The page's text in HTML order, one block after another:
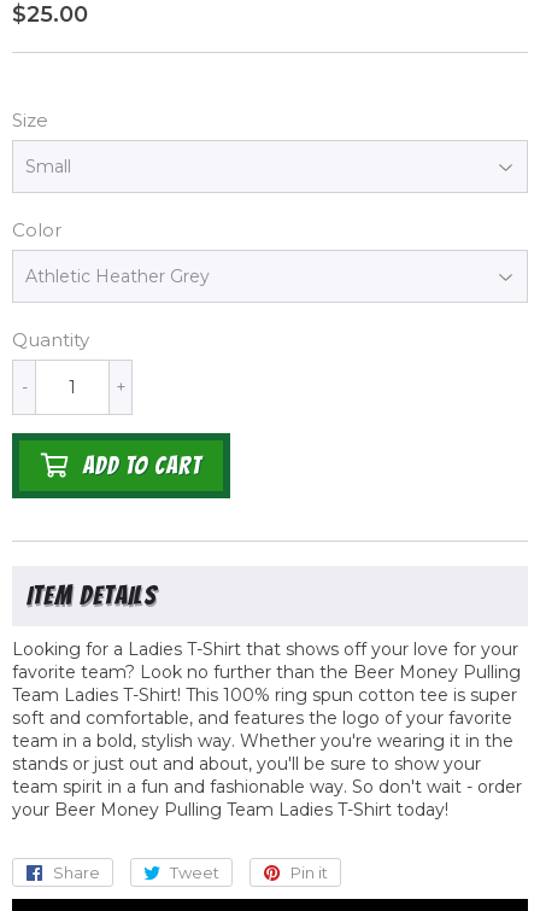
$25.00
Size
Color
Quantity
+
-
ADD TO CART
Looking for a Ladies T-Shirt that shows off your love for your
favorite team? Look no further than the Beer Money Pulling
Team Ladies T-Shirt! This 100% ring spun cotton tee is super
soft and comfortable, and features the logo of your favorite
team in a bold, stylish way. Whether you're wearing it in the
stands or just out and about, you'll be sure to show your
team spirit in a fun and fashionable way. So don't wait - order
your Beer Money Pulling Team Ladies T-Shirt today!
Share
Share
on
Tweet
Tweet
on
Pin it
on